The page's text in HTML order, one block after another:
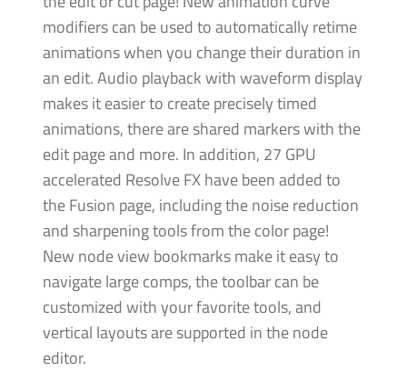
modifiers can be used to automatically retime
animations when you change their duration in
an edit. Audio playback with waveform display
makes it easier to create precisely timed
animations, there are shared markers with the
edit page and more. In addition, 27 GPU
accelerated Resolve FX have been added to
the Fusion page, including the noise reduction
and sharpening tools from the color page!
New node view bookmarks make it easy to
navigate large comps, the toolbar can be
customized with your favorite tools, and
vertical layouts are supported in the node
editor.